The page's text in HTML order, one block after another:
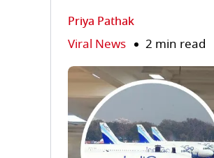
Priya Pathak
Viral News 2 min read